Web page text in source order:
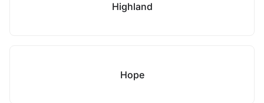
Highland
Hope